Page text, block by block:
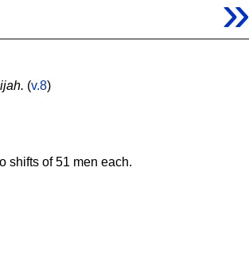
»
(v.8)
shifts of 51 men each.